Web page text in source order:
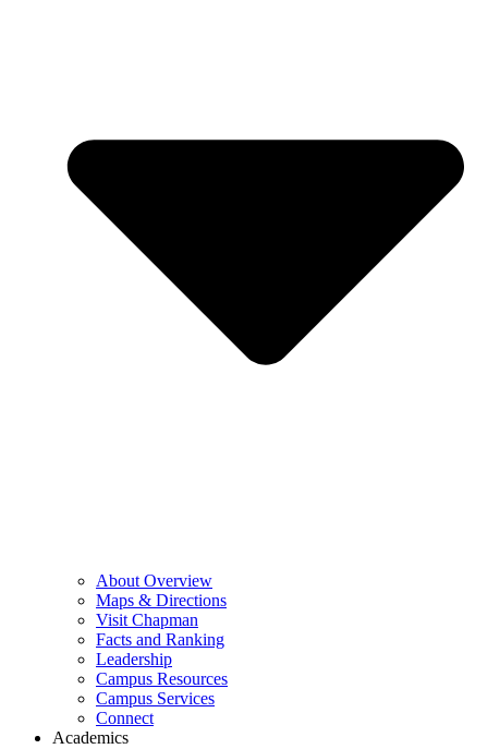
About Overview
Maps & Directions
Visit Chapman
Facts and Ranking
Leadership
Campus Resources
Campus Services
Connect
Academics